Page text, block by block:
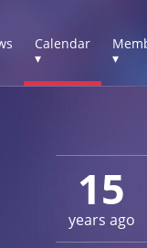
Calendar
▾
▾
15
years ago